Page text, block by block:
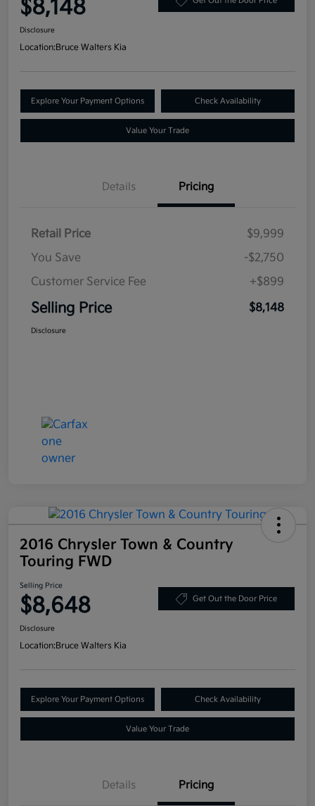
$8,148
Disclosure
Location:Bruce Walters Kia
Explore Your Payment Options Check Availability
Value Your Trade
Details Pricing
Retail Price
$9,999
You Save
-$2,750
Customer Service Fee
+$899
Selling Price $8,148
Disclosure
2016 Chrysler Town & Country
Touring FWD
Selling Price
$8,648 Get Out the Door Price
Disclosure
Location:Bruce Walters Kia
Explore Your Payment Options Check Availability
Value Your Trade
Details Pricing